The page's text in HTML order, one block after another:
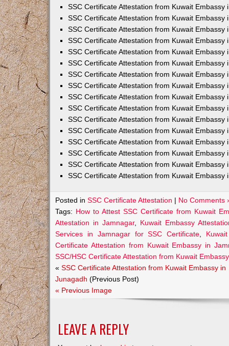
SSC Certificate Attestation from Kuwait Embassy
SSC Certificate Attestation from Kuwait Embassy
SSC Certificate Attestation from Kuwait Embassy
SSC Certificate Attestation from Kuwait Embassy
SSC Certificate Attestation from Kuwait Embassy
SSC Certificate Attestation from Kuwait Embassy
SSC Certificate Attestation from Kuwait Embassy
SSC Certificate Attestation from Kuwait Embassy
SSC Certificate Attestation from Kuwait Embassy
SSC Certificate Attestation from Kuwait Embassy
SSC Certificate Attestation from Kuwait Embassy
SSC Certificate Attestation from Kuwait Embassy
SSC Certificate Attestation from Kuwait Embassy
SSC Certificate Attestation from Kuwait Embassy
SSC Certificate Attestation from Kuwait Embassy
SSC Certificate Attestation from Kuwait Embassy
Posted inSSC Certificate Attestation | No Comments
Tags: How to Attest SSC Certificate from Kuwait
Attestation in Jamnagar, Kuwait Embassy
Services in Jamnagar for SSC Certificate
Certificate Attestation from Kuwait Embassy in
SSC/HSC Certificate Attestation from Kuwait
«SSC Certificate Attestation from Kuwait Embassy in
Junagadh (Previous Post)
« Previous Image
LEAVE A REPLY